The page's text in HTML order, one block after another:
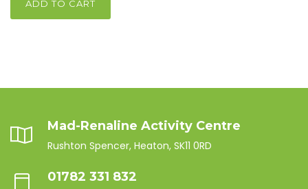
ADD TO CART
Mad-Renaline Activity Centre
Rushton Spencer, Heaton, SK11 0RD
01782 331 832